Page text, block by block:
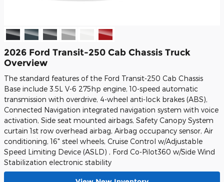
2026 Ford Transit-250 Cab Chassis Truck
Overview
The standard features of the Ford Transit-250 Cab Chassis
Base include 3.5L V-6 275hp engine, 10-speed automatic
transmission with overdrive, 4-wheel anti-lock brakes (ABS),
Connected Navigation integrated navigation system with voice
activation, Side seat mounted airbags, Safety Canopy System
curtain 1st row overhead airbag, Airbag occupancy sensor, Air
conditioning, 16" steel wheels, Cruise Control w/Adjustable
Speed Limiting Device (ASLD) , Ford Co-Pilot360 w/Side Wind
Stabilization electronic stability